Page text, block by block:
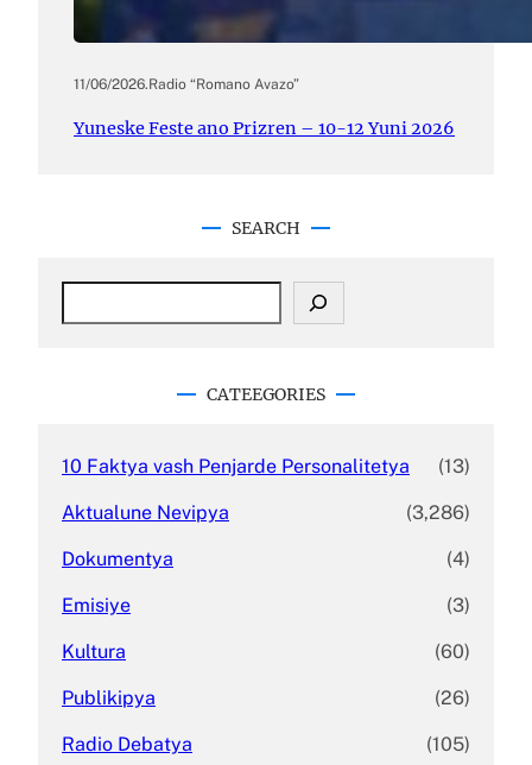
11/06/2026.Radio “Romano Avazo”
Yuneske Feste ano Prizren – 10-12 Yuni 2026
SEARCH
CATEEGORIES
10 Faktya vash Penjarde Personalitetya (13)
Aktualune Nevipya (3,286)
Dokumentya (4)
Emisiye (3)
Kultura (60)
Publikipya (26)
Radio Debatya (105)